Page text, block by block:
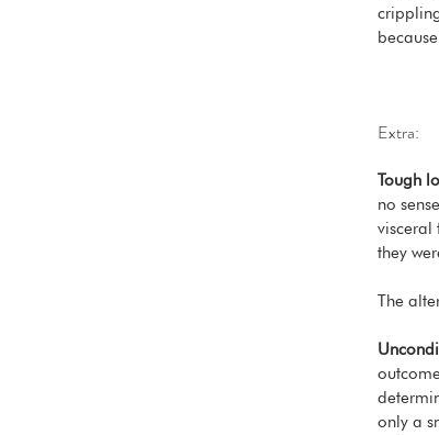
Extra:
Tough
no
visceral
they
The
only a